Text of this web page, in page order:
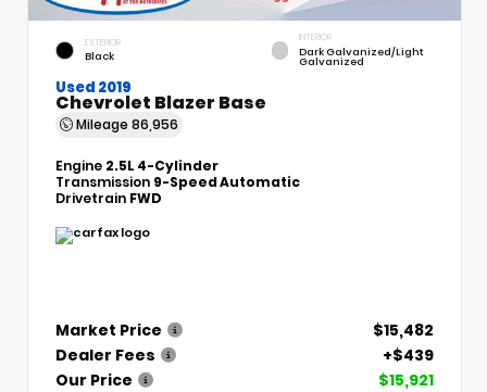
EXTERIOR
Black
INTERIOR
Dark Galvanized/Light
Galvanized
Used 2019
Chevrolet Blazer Base
Mileage 86,956
Engine 2.5L 4-Cylinder
Transmission 9-Speed Automatic
Drivetrain FWD
Market Price
$15,482
Dealer Fees
+$439
Our Price
$15,921